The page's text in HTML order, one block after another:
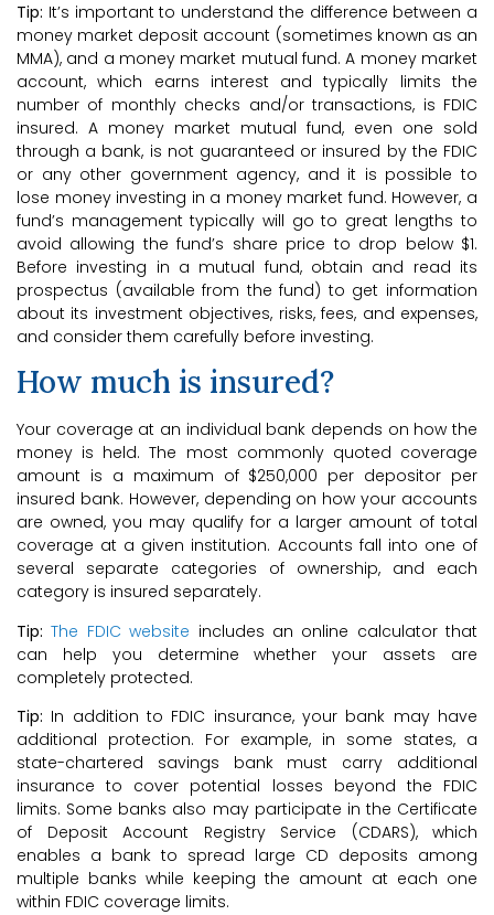
Tip: It’s important to understand the difference between a
money market deposit account (sometimes known as an
MMA), and a money market mutual fund. A money market
account, which earns interest and typically limits the
number of monthly checks and/or transactions, is FDIC
insured. A money market mutual fund, even one sold
through a bank, is not guaranteed or insured by the FDIC
or any other government agency, and it is possible to
lose money investing in a money market fund. However, a
fund’s management typically will go to great lengths to
avoid allowing the fund’s share price to drop below $1.
Before investing in a mutual fund, obtain and read its
prospectus (available from the fund) to get information
about its investment objectives, risks, fees, and expenses,
and consider them carefully before investing.
How much is insured?
Your coverage at an individual bank depends on how the
money is held. The most commonly quoted coverage
amount is a maximum of $250,000 per depositor per
insured bank. However, depending on how your accounts
are owned, you may qualify for a larger amount of total
coverage at a given institution. Accounts fall into one of
several separate categories of ownership, and each
category is insured separately.
Tip: The FDIC website includes an online calculator that
can help you determine whether your assets are
completely protected.
Tip: In addition to FDIC insurance, your bank may have
additional protection. For example, in some states, a
state-chartered savings bank must carry additional
insurance to cover potential losses beyond the FDIC
limits. Some banks also may participate in the Certificate
of Deposit Account Registry Service (CDARS), which
enables a bank to spread large CD deposits among
multiple banks while keeping the amount at each one
within FDIC coverage limits.